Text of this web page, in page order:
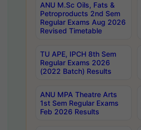
ANU M.Sc Oils, Fats &
Petroproducts 2nd Sem
Regular Exams Aug 2026
Revised Timetable
TU APE, IPCH 8th Sem
Regular Exams 2026
(2022 Batch) Results
ANU MPA Theatre Arts
1st Sem Regular Exams
Feb 2026 Results